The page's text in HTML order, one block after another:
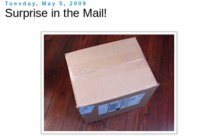
Tuesday, May 5, 2009
Surprise in the Mail!